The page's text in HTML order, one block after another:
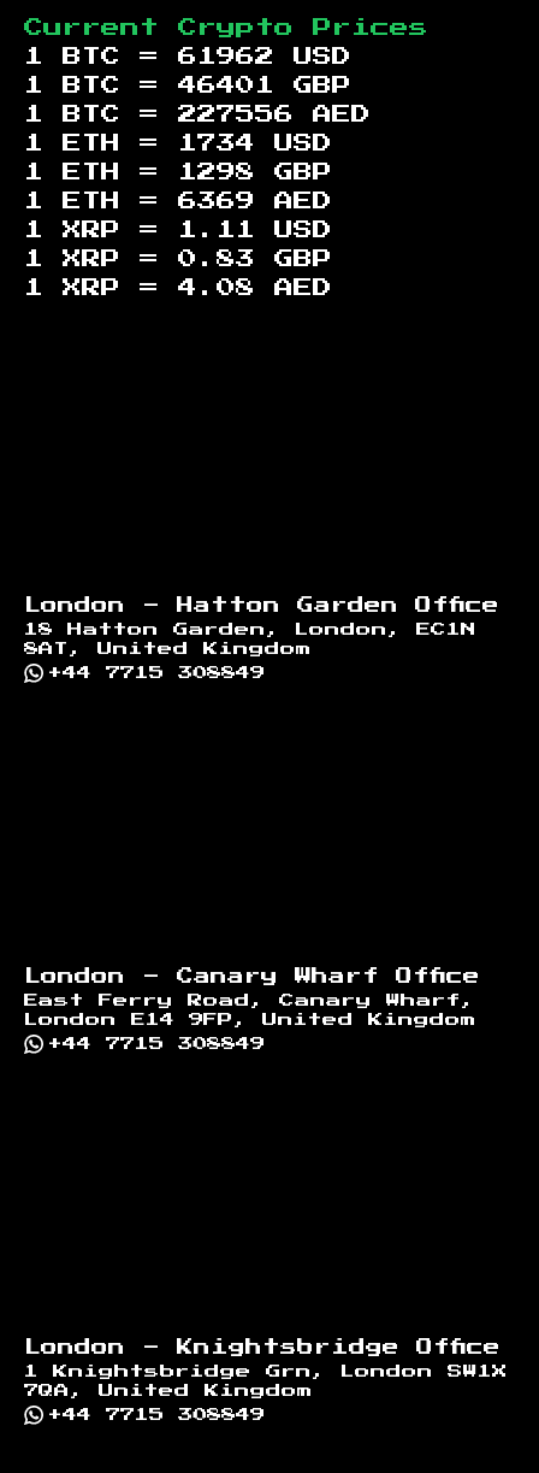
Current Crypto Prices
1 BTC = 61962
USD
1 BTC = 46401
GBP
1 BTC = 227556
AED
1 ETH =
1734
USD
1 ETH =
1298
GBP
1 ETH = 6369
AED
1 XRP =
1.11
USD
1 XRP = 0.83
GBP
1 XRP = 4.08 AED
London - Hatton Garden Office
18 Hatton Garden, London, EC1N
8AT, United Kingdom
+44 7715 308849
London - Canary Wharf Office
East Ferry Road, Canary Wharf,
London E14 9FP, United Kingdom
+44 7715 308849
London - Knightsbridge Office
1 Knightsbridge Grn, London SW1X
7QA, United Kingdom
+44 7715 308849